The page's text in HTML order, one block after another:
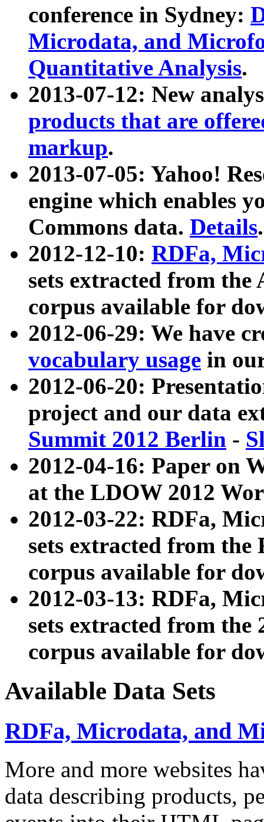
conference in Sydney:
Microdata, and
Quantitative Analysis.
2013-07-12: New
products that are
markup.
2013-07-05: Yahoo!
engine which enables
Commons data. Details.
2012-12-10: RDFa,
sets extracted from
corpus available for
2012-06-29: We have
vocabulary usage in
2012-06-20:
project and our data
Summit 2012 Berlin -
2012-04-16: Paper on
at the LDOW 2012
2012-03-22: RDFa,
sets extracted from
corpus available for
2012-03-13: RDFa,
sets extracted from the
corpus available for
Available Data Sets
RDFa, Microdata, and
More and more websites
data describing products,